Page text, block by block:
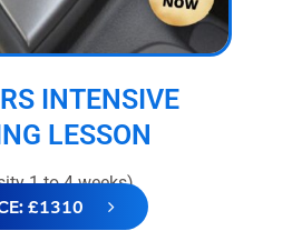
INTENSIVE
LESSON
1 to 4 weeks)
£1310